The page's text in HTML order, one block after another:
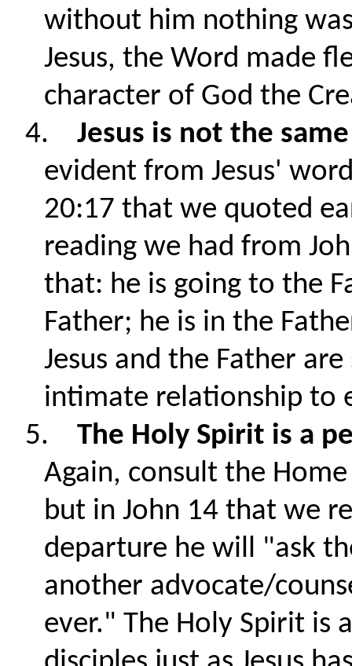
without him nothing
Jesus, the Word made
character of God the
4.
Jesus is not the
evident from Jesus'
20:17 that we quoted
reading we had from
that: he is going to the
Father; he is in the
Jesus and the Father
intimate relationship to
5.
The Holy Spirit is a
Again, consult the
but in John 14 that we
departure he will "ask
another advocate/
ever." The Holy Spirit is